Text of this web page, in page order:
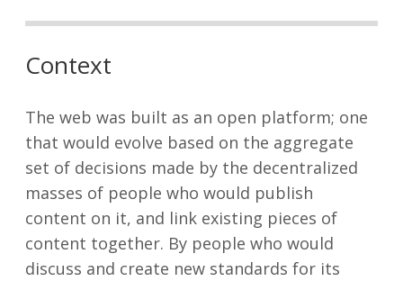
Context
The web was built as an open platform; one
that would evolve based on the aggregate
set of decisions made by the decentralized
masses of people who would publish
content on it, and link existing pieces of
content together. By people who would
discuss and create new standards for its